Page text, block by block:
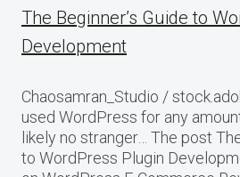
The Beginner’s Guide to
Development
Chaosamran_Studio /
used WordPress for any
likely no stranger… The post
to WordPress Plugin